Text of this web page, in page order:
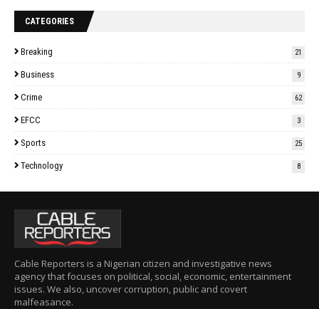
CATEGORIES
Breaking 21
Business 9
Crime 62
EFCC 3
Sports 25
Technology 8
Cable Reporters is a Nigerian citizen and investigative news
agency that focuses on political, social, economic, entertainment
issues. We also, uncover corruption, public and covert
malfeasance.